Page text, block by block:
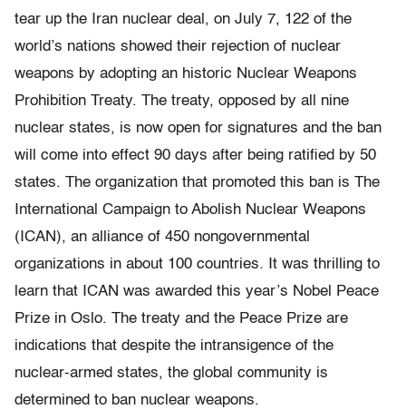
tear up the Iran nuclear deal, on July 7, 122 of the
world’s nations showed their rejection of nuclear
weapons by adopting an historic Nuclear Weapons
Prohibition Treaty. The treaty, opposed by all nine
nuclear states, is now open for signatures and the ban
will come into effect 90 days after being ratified by 50
states. The organization that promoted this ban is The
International Campaign to Abolish Nuclear Weapons
(ICAN), an alliance of 450 nongovernmental
organizations in about 100 countries. It was thrilling to
learn that ICAN was awarded this year’s Nobel Peace
Prize in Oslo. The treaty and the Peace Prize are
indications that despite the intransigence of the
nuclear-armed states, the global community is
determined to ban nuclear weapons.